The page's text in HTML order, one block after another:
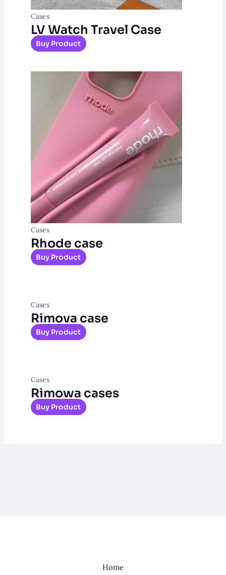
Cases
LV Watch Travel Case
Buy Product
Cases
Rhode case
Buy Product
Cases
Rimova case
Buy Product
Cases
Rimowa cases
Buy Product
Home